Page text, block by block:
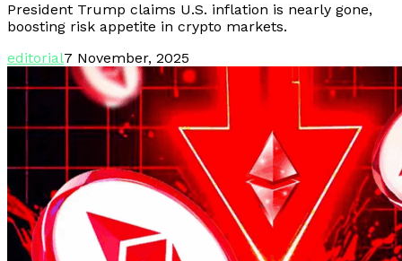
President Trump claims U.S. inflation is nearly gone,
boosting risk appetite in crypto markets.
editorial7 November, 2025